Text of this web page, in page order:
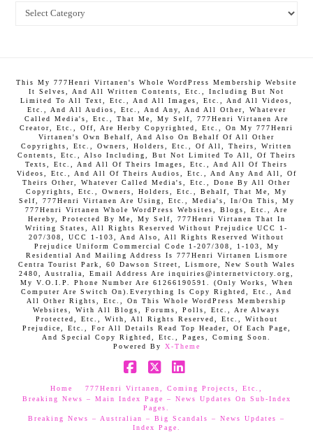
Categories
This My 777Henri Virtanen's Whole WordPress Membership Website
It Selves, And All Written Contents, Etc., Including But Not
Limited To All Text, Etc., And All Images, Etc., And All Videos,
Etc., And All Audios, Etc., And Any, And All Other, Whatever
Called Media's, Etc., That Me, My Self, 777Henri Virtanen Are
Creator, Etc., Off, Are Herby Copyrighted, Etc., On My 777Henri
Virtanen's Own Behalf, And Also On Behalf Of All Other
Copyrights, Etc., Owners, Holders, Etc., Of All, Theirs, Written
Contents, Etc., Also Including, But Not Limited To All, Of Theirs
Texts, Etc., And All Of Theirs Images, Etc., And All Of Theirs
Videos, Etc., And All Of Theirs Audios, Etc., And Any And All, Of
Theirs Other, Whatever Called Media's, Etc., Done By All Other
Copyrights, Etc., Owners, Holders, Etc., Behalf, That Me, My
Self, 777Henri Virtanen Are Using, Etc., Media's, In/On This, My
777Henri Virtanen Whole WordPress Websites, Blogs, Etc., Are
Hereby, Protected By Me, My Self, 777Henri Virtanen That In
Writing States, All Rights Reserved Without Prejudice UCC 1-
207/308, UCC 1-103, And Also, All Rights Reserved Without
Prejudice Uniform Commercial Code 1-207/308, 1-103, My
Residential And Mailing Address Is 777Henri Virtanen Lismore
Centra Tourist Park, 60 Dawson Street, Lismore, New South Wales
2480, Australia, Email Address Are inquiries@internetvictory.org,
My V.O.I.P. Phone Number Are 61266190591. (Only Works, When
Computer Are Switch On).Everything Is Copy Righted, Etc., And
All Other Rights, Etc., On This Whole WordPress Membership
Websites, With All Blogs, Forums, Polls, Etc., Are Always
Protected, Etc., With, All Rights Reserved, Etc., Without
Prejudice, Etc., For All Details Read Top Header, Of Each Page,
And Special Copy Righted, Etc., Pages, Coming Soon.
Powered By X-Theme
Home
777Henri Virtanen, Coming Projects, Etc.,
Breaking News – Main Index Page – News Updates On Sub-Index
Pages.
Breaking News – Australian – Big Scandals – News Updates –
Index Page.